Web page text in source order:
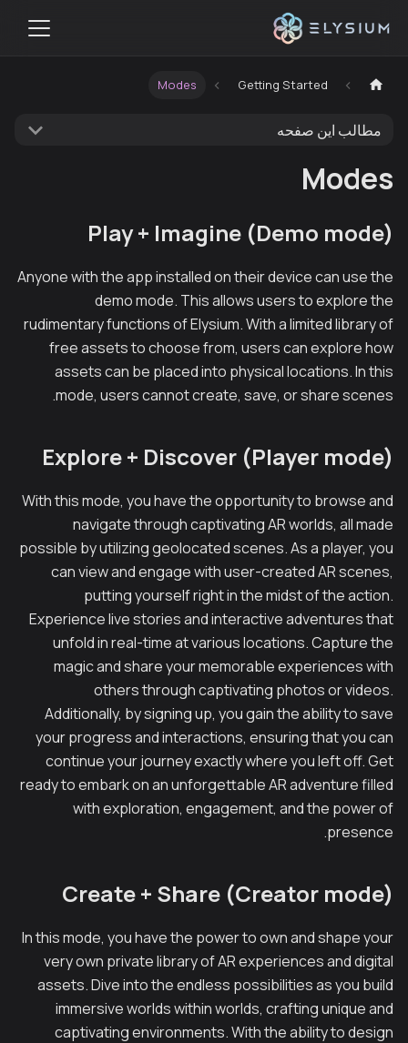
Getting Started
Modes
مطالب این صفحه
Modes
Play + Imagine (Demo mode)
Anyone with the app installed on their device can use the
demo mode. This allows users to explore the
rudimentary functions of Elysium. With a limited library of
free assets to choose from, users can explore how
assets can be placed into physical locations. In this
mode, users cannot create, save, or share scenes.
Explore + Discover (Player mode)
With this mode, you have the opportunity to browse and
navigate through captivating AR worlds, all made
possible by utilizing geolocated scenes. As a player, you
can view and engage with user-created AR scenes,
putting yourself right in the midst of the action.
Experience live stories and interactive adventures that
unfold in real-time at various locations. Capture the
magic and share your memorable experiences with
others through captivating photos or videos.
Additionally, by signing up, you gain the ability to save
your progress and interactions, ensuring that you can
continue your journey exactly where you left off. Get
ready to embark on an unforgettable AR adventure filled
with exploration, engagement, and the power of
presence.
Create + Share (Creator mode)
In this mode, you have the power to own and shape your
very own private library of AR experiences and digital
assets. Dive into the endless possibilities as you build
immersive worlds within worlds, crafting unique and
captivating environments. With the ability to design